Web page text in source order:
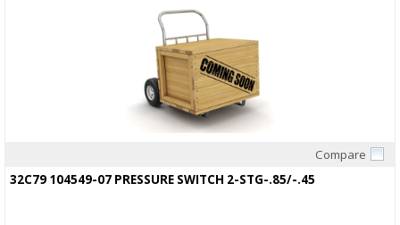
Compare
32C79 104549-07 PRESSURE SWITCH 2-STG-.85/-.45